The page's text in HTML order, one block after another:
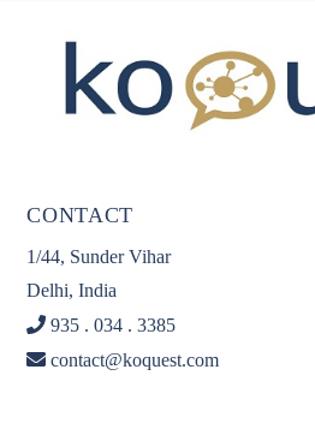
CONTACT
1/44, Sunder Vihar
Delhi, India
935 . 034 . 3385
contact@koquest.com